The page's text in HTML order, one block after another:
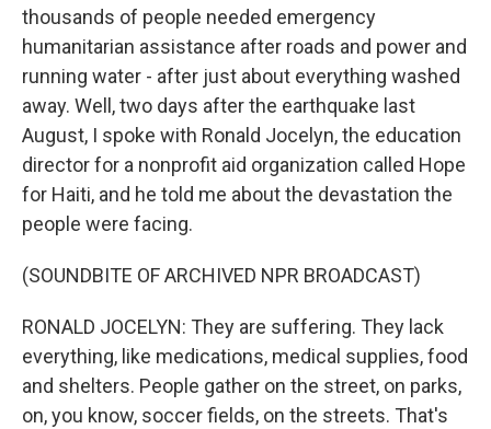
thousands of people needed emergency
humanitarian assistance after roads and power and
running water - after just about everything washed
away. Well, two days after the earthquake last
August, I spoke with Ronald Jocelyn, the education
director for a nonprofit aid organization called Hope
for Haiti, and he told me about the devastation the
people were facing.
(SOUNDBITE OF ARCHIVED NPR BROADCAST)
RONALD JOCELYN: They are suffering. They lack
everything, like medications, medical supplies, food
and shelters. People gather on the street, on parks,
on, you know, soccer fields, on the streets. That's